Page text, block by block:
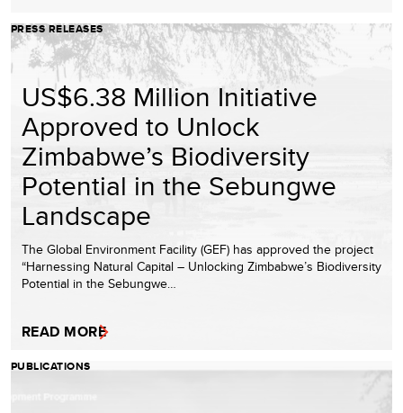
PRESS RELEASES
US$6.38 Million Initiative
Approved to Unlock
Zimbabwe’s Biodiversity
Potential in the Sebungwe
Landscape
The Global Environment Facility (GEF) has approved the project
“Harnessing Natural Capital – Unlocking Zimbabwe’s Biodiversity
Potential in the Sebungwe…
READ MORE
PUBLICATIONS